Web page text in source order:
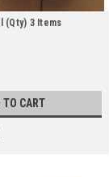
(Qty) 3 Items
TO CART